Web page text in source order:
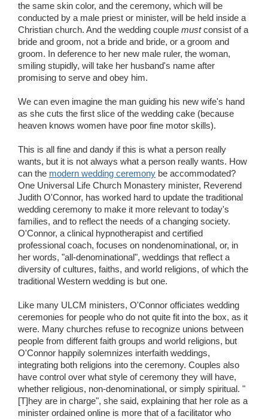
the same skin color, and the ceremony, which will be
conducted by a male priest or minister, will be held inside a
Christian church. And the wedding couple mustconsist of a
bride and groom, not a bride and bride, or a groom and
groom. In deference to her new male ruler, the woman,
smiling stupidly, will take her husband's name after
promising to serve and obey him.
We can even imagine the man guiding his new wife's hand
as she cuts the first slice of the wedding cake (because
heaven knows women have poor fine motor skills).
This is all fine and dandy if this is what a person really
wants, but it is not always what a person really wants. How
can the modern wedding ceremony be accommodated?
One Universal Life Church Monastery minister, Reverend
Judith O'Connor, has worked hard to update the traditional
wedding ceremony to make it more relevant to today's
families, and to reflect the needs of a changing society.
O'Connor, a clinical hypnotherapist and certified
professional coach, focuses on nondenominational, or, in
her words, "all-denominational", weddings that reflect a
diversity of cultures, faiths, and world religions, of which the
traditional Western wedding is but one.
Like many ULCM ministers, O'Connor officiates wedding
ceremonies for people who do not quite fit into the box, as it
were. Many churches refuse to recognize unions between
people from different faith groups and world religions, but
O'Connor happily solemnizes interfaith weddings,
integrating both religions into the ceremony. Couples also
have control over what style of ceremony they will have,
whether religious, non-denominational, or simply spiritual. "
[T]hey are in charge", she said, explaining that her role as a
minister ordained online is more that of a facilitator who